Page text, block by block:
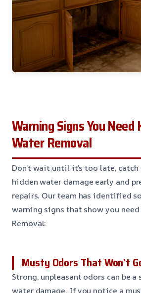
Warning Signs You Need
Water Removal
Don’t wait until it’s too late,
hidden water damage early and
repairs. Our team has identified
warning signs that show you
Removal:
Musty Odors That Won’t
Strong, unpleasant odors can be
water damage. If you notice a